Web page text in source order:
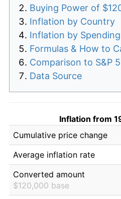
Buying Power of
Inflation by Country
Inflation by
Formulas & How to
Comparison to S&P
Data Source
Inflation from
Cumulative price change
Average inflation rate
Converted amount
$120,000 base